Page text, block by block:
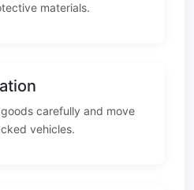
materials.
carefully and move
vehicles.